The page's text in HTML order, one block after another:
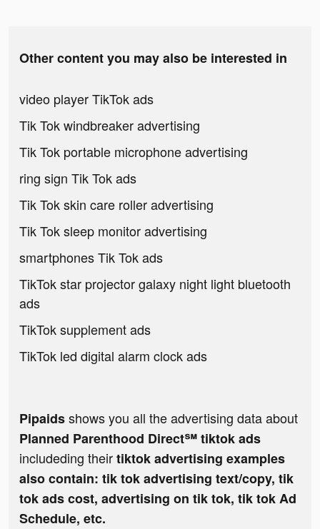
Other content you may also be interested in
video player TikTok ads
Tik Tok windbreaker advertising
Tik Tok portable microphone advertising
ring sign Tik Tok ads
Tik Tok skin care roller advertising
Tik Tok sleep monitor advertising
smartphones Tik Tok ads
TikTok star projector galaxy night light bluetooth
ads
TikTok supplement ads
TikTok led digital alarm clock ads
Pipaidsshows you all the advertising data about
Planned Parenthood Direct℠ tiktok ads
includeding theirtiktok advertising examples
also contain: tik tok advertising text/copy, tik
tok ads cost, advertising on tik tok, tik tok Ad
Schedule, etc.